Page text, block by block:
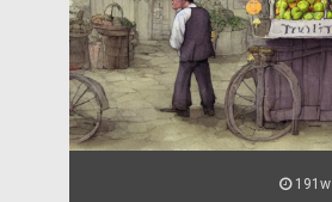
191w